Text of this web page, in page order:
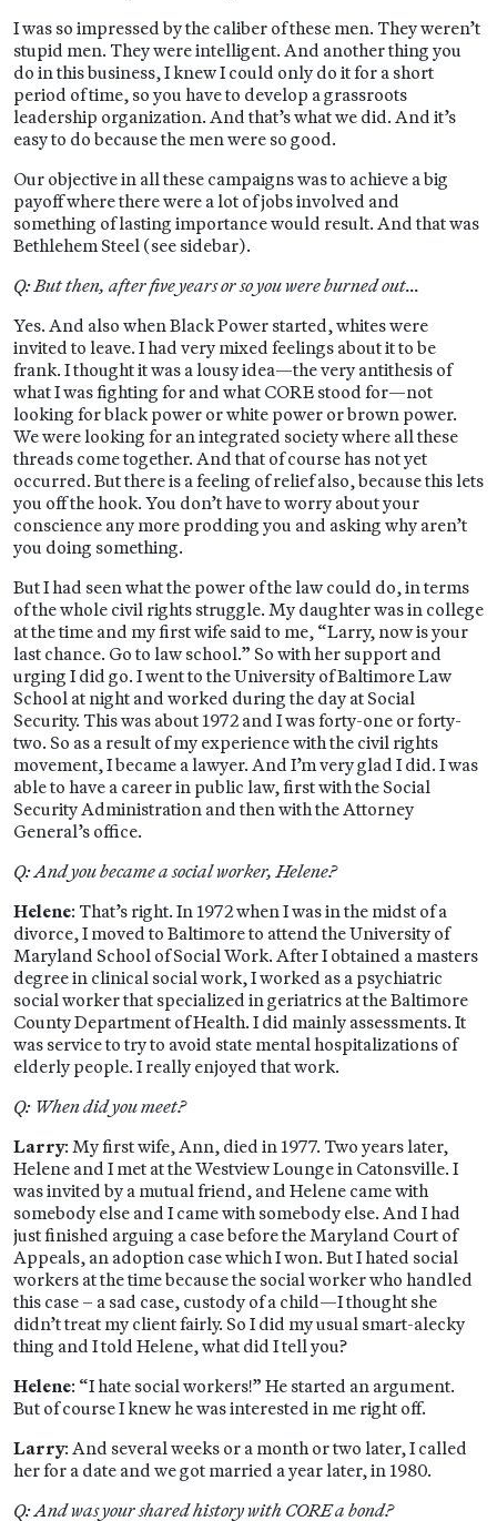
I was so impressed by the caliber of these men. They weren’t
stupid men. They were intelligent. And another thing you
do in this business, I knew I could only do it for a short
period of time, so you have to develop a grassroots
leadership organization. And that’s what we did. And it’s
easy to do because the men were so good.
Our objective in all these campaigns was to achieve a big
payoff where there were a lot of jobs involved and
something of lasting importance would result. And that was
Bethlehem Steel (see sidebar).
Q: But then, after five years or so you were burned out…
Yes. And also when Black Power started, whites were
invited to leave. I had very mixed feelings about it to be
frank. I thought it was a lousy idea—the very antithesis of
what I was fighting for and what CORE stood for—not
looking for black power or white power or brown power.
We were looking for an integrated society where all these
threads come together. And that of course has not yet
occurred. But there is a feeling of relief also, because this lets
you off the hook. You don’t have to worry about your
conscience any more prodding you and asking why aren’t
you doing something.
But I had seen what the power of the law could do, in terms
of the whole civil rights struggle. My daughter was in college
at the time and my first wife said to me, “Larry, now is your
last chance. Go to law school.” So with her support and
urging I did go. I went to the University of Baltimore Law
School at night and worked during the day at Social
Security. This was about 1972 and I was forty-one or forty-
two. So as a result of my experience with the civil rights
movement, I became a lawyer. And I’m very glad I did. I was
able to have a career in public law, first with the Social
Security Administration and then with the Attorney
General’s office.
Q: And you became a social worker, Helene?
Helene: That’s right. In 1972 when I was in the midst of a
divorce, I moved to Baltimore to attend the University of
Maryland School of Social Work. After I obtained a masters
degree in clinical social work, I worked as a psychiatric
social worker that specialized in geriatrics at the Baltimore
County Department of Health. I did mainly assessments. It
was service to try to avoid state mental hospitalizations of
elderly people. I really enjoyed that work.
Q: When did you meet?
Larry: My first wife, Ann, died in 1977. Two years later,
Helene and I met at the Westview Lounge in Catonsville. I
was invited by a mutual friend, and Helene came with
somebody else and I came with somebody else. And I had
just finished arguing a case before the Maryland Court of
Appeals, an adoption case which I won. But I hated social
workers at the time because the social worker who handled
this case – a sad case, custody of a child—I thought she
didn’t treat my client fairly. So I did my usual smart-alecky
thing and I told Helene, what did I tell you?
Helene: “I hate social workers!” He started an argument.
But of course I knew he was interested in me right off.
Larry: And several weeks or a month or two later, I called
her for a date and we got married a year later, in 1980.
Q: And was your shared history with CORE a bond?